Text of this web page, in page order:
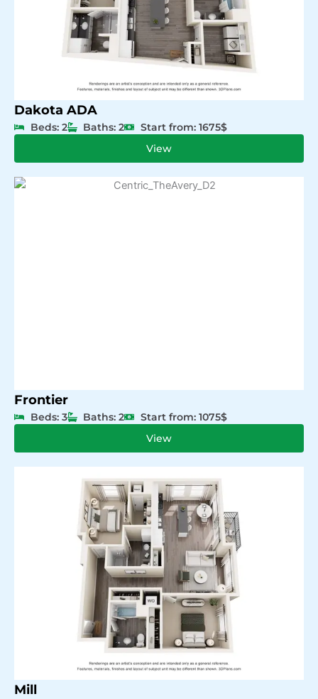
Dakota ADA
Beds: 2 Baths: 2
Start from: 1675$
View
Frontier
Beds: 3 Baths: 2
Start from: 1075$
View
Mill